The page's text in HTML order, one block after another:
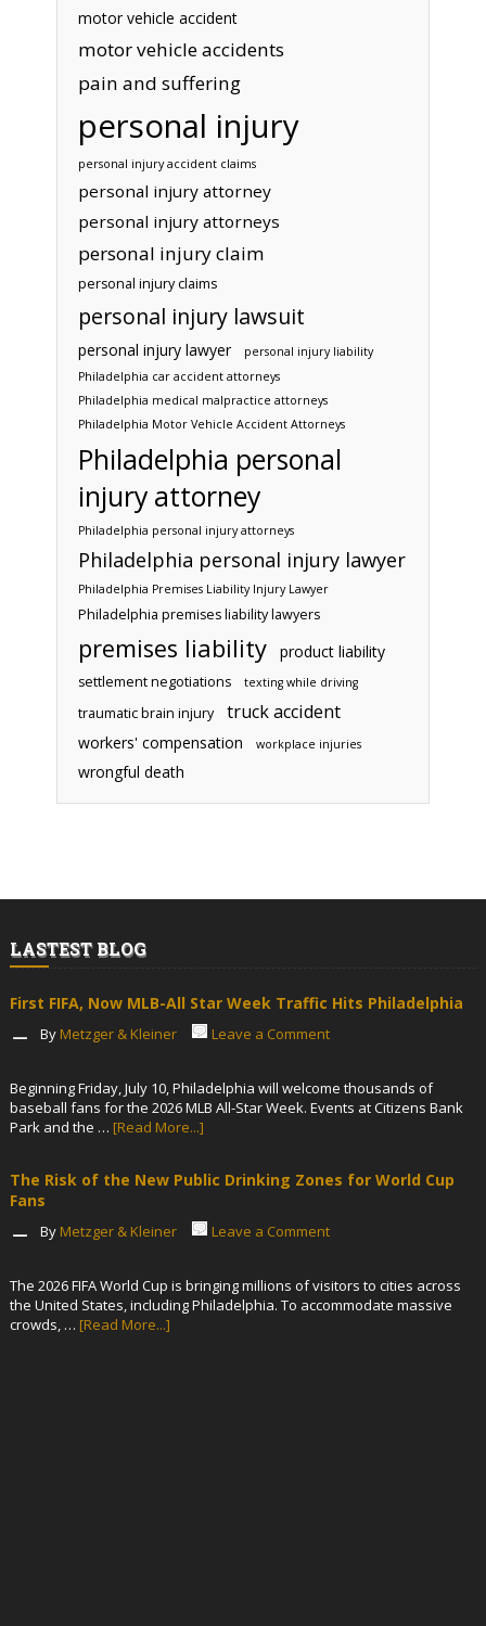
motor vehicle accident
motor vehicle accidents
pain and suffering
personal injury
personal injury accident claims
personal injury attorney
personal injury attorneys
personal injury claim
personal injury claims
personal injury lawsuit
personal injury lawyer
personal injury liability
Philadelphia car accident attorneys
Philadelphia medical malpractice attorneys
Philadelphia Motor Vehicle Accident Attorneys
Philadelphia personal
injury attorney
Philadelphia personal injury attorneys
Philadelphia personal injury lawyer
Philadelphia Premises Liability Injury Lawyer
Philadelphia premises liability lawyers
premises liability product liability
settlement negotiations texting while driving
traumatic brain injury truck accident
workers' compensation workplace injuries
wrongful death
LASTEST BLOG
First FIFA, Now MLB-All Star Week Traffic Hits Philadelphia
By Metzger & Kleiner Leave a Comment
Beginning Friday, July 10, Philadelphia will welcome thousands of
baseball fans for the 2026 MLB All-Star Week. Events at Citizens Bank
Park and the … [Read More...]
The Risk of the New Public Drinking Zones for World Cup
Fans
By Metzger & Kleiner Leave a Comment
The 2026 FIFA World Cup is bringing millions of visitors to cities across
the United States, including Philadelphia. To accommodate massive
crowds, … [Read More...]